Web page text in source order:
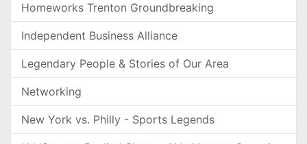
Homeworks Trenton Groundbreaking
Independent Business Alliance
Legendary People & Stories of Our Area
Networking
New York vs. Philly - Sports Legends